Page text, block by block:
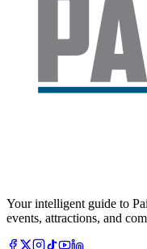
Your intelligent guide to
events, attractions, and